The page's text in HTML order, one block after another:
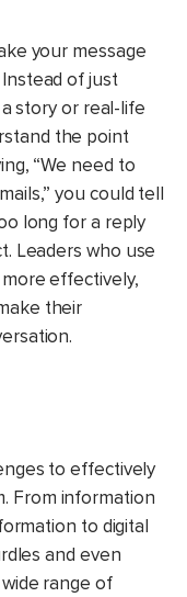
your message
of just
story or real-life
the point
“We need to
you could tell
long for a reply
Leaders who use
effectively,
their
to effectively
From information
to digital
and even
range of